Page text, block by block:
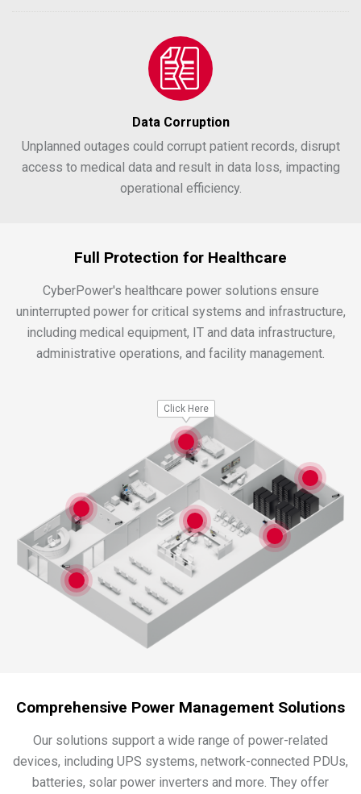
Data Corruption
Unplanned outages could corrupt patient records, disrupt
access to medical data and result in data loss, impacting
operational efficiency.
Full Protection for Healthcare
CyberPower's healthcare power solutions ensure
uninterrupted power for critical systems and infrastructure,
including medical equipment, IT and data infrastructure,
administrative operations, and facility management.
Click Here
Comprehensive Power Management Solutions
Our solutions support a wide range of power-related
devices, including UPS systems, network-connected PDUs,
batteries, solar power inverters and more. They offer